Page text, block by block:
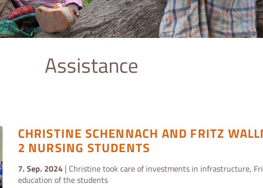
Assistance
CHRISTINE SCHENNACH AND FRITZ
2 NURSING STUDENTS
7. Sep. 2024| Christine took care of investments in infrastructure,
education of the students